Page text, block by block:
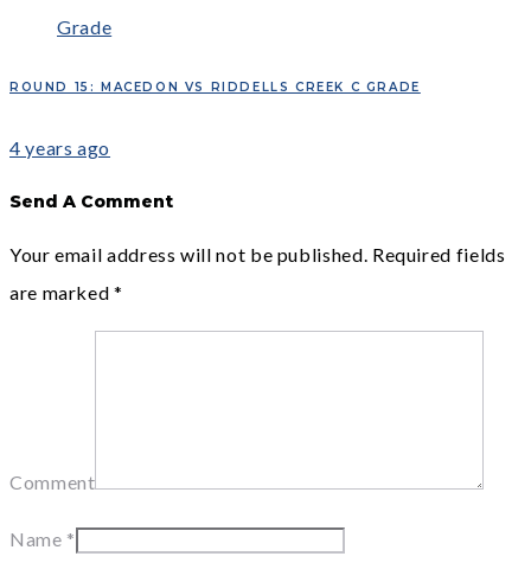
ROUND 15: MACEDON VS RIDDELLS CREEK C GRADE
4 years ago
Send A Comment
Your email address will not be published. Required fields
are marked*
Comment
Name *